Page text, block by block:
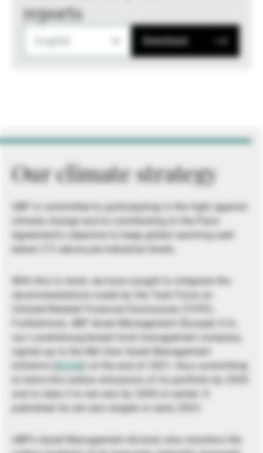
reports
Download
Our climate strategy
UBP is committed to participating in the fight against
climate change and to contributing to the Paris
Agreement’s objective to keep global warming well
below 2°C above pre-industrial levels.
With this in mind, we have sought to integrate the
recommendations made by the Task Force on
Climate-Related Financial Disclosures (TCFD).
Furthermore, UBP Asset Management (Europe) S.A.,
our Luxembourg-based fund management company,
signed up to the Net Zero Asset Management
Initiative (
NZAM ) at the end of 2021, thus committing
to halve the carbon emissions of its portfolio by 2030
and to take it to net zero by 2050 or earlier. It
published its net zero targets in early 2023.
UBP’s Asset Management division also monitors the